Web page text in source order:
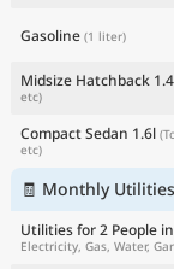
Gasoline (1 liter)
Midsize Hatchback
etc)
Compact Sedan 1.6l
etc)
🧾 Monthly
Utilities for 2 People
Electricity, Gas, Water,